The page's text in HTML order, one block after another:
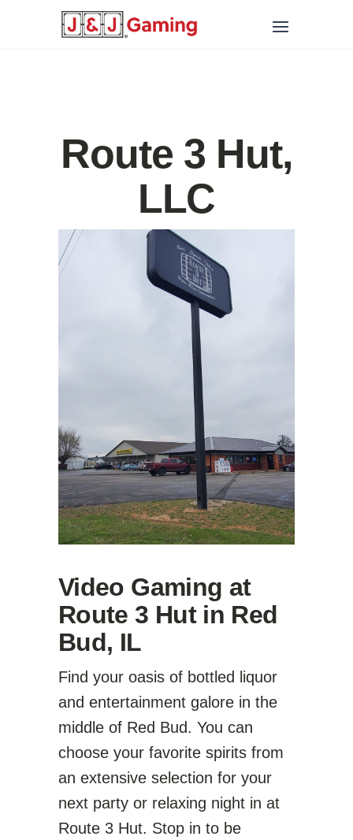
Route 3 Hut,
LLC
Video Gaming at
Route 3 Hut in Red
Bud, IL
Find your oasis of bottled liquor
and entertainment galore in the
middle of Red Bud. You can
choose your favorite spirits from
an extensive selection for your
next party or relaxing night in at
Route 3 Hut. Stop in to be